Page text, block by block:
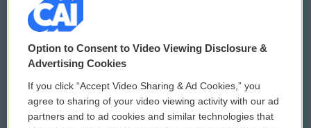
© 2026
Privacy and Terms
Comments Policy
Donor Privacy Policy
WCAI eNews Sign Up
Submit a PSA
Option to Consent to Video Viewing Disclosure &
Advertising Cookies
If you click “Accept Video Sharing & Ad Cookies,” you
agree to sharing of your video viewing activity with our ad
partners and to ad cookies and similar technologies that